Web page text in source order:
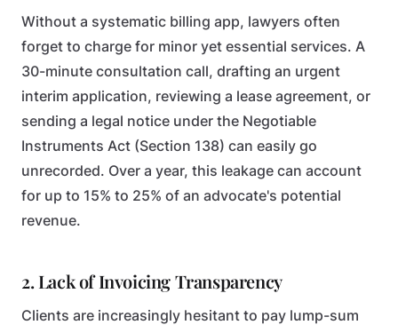
Without a systematic billing app, lawyers often
forget to charge for minor yet essential services. A
30-minute consultation call, drafting an urgent
interim application, reviewing a lease agreement, or
sending a legal notice under the Negotiable
Instruments Act (Section 138) can easily go
unrecorded. Over a year, this leakage can account
for up to 15% to 25% of an advocate's potential
revenue.
2. Lack of Invoicing Transparency
Clients are increasingly hesitant to pay lump-sum